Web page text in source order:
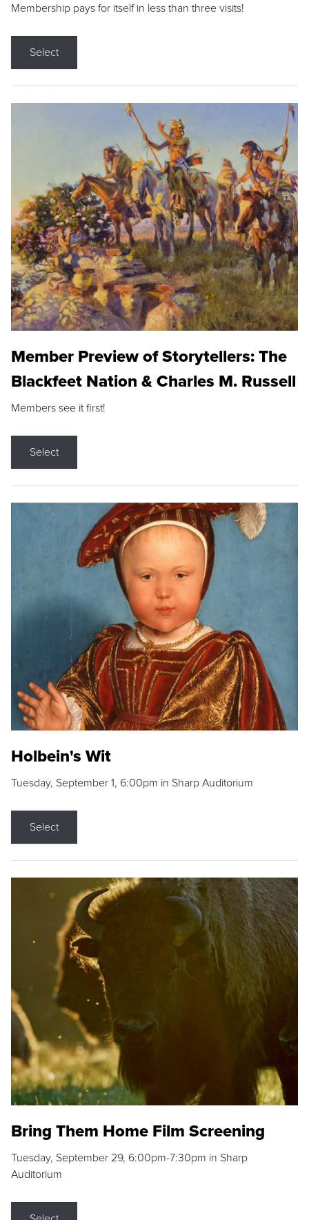
Membership pays for itself in less than three visits!
Select
Member Preview of Storytellers: The
Blackfeet Nation & Charles M. Russell
Members see it first!
Select
Holbein's Wit
Tuesday, September 1, 6:00pm in Sharp Auditorium
Select
Bring Them Home Film Screening
Tuesday, September 29, 6:00pm-7:30pm in Sharp
Auditorium